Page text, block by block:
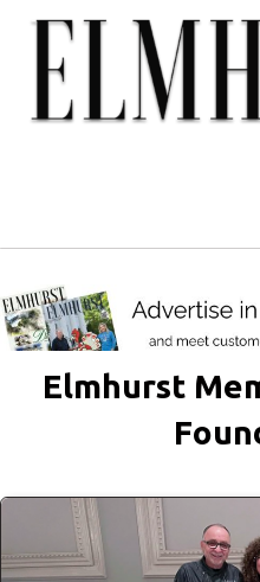
Elmhurst